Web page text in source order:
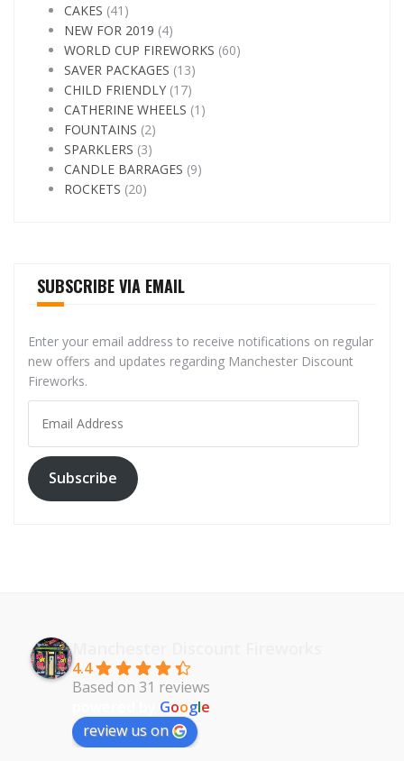
CAKES (41)
NEW FOR 2019 (4)
WORLD CUP FIREWORKS (60)
SAVER PACKAGES (13)
CHILD FRIENDLY (17)
CATHERINE WHEELS (1)
FOUNTAINS (2)
SPARKLERS (3)
CANDLE BARRAGES (9)
ROCKETS (20)
SUBSCRIBE VIA EMAIL
Enter your email address to receive notifications on regular
new offers and updates regarding Manchester Discount
Fireworks.
Address
Subscribe
4.4
Based on 31 reviews
Google
review us on